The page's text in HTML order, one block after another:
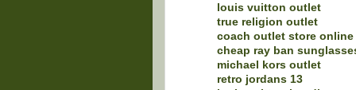
louis vuitton outlet
true religion outlet
coach outlet store online
cheap ray ban
michael kors outlet
retro jordans 13